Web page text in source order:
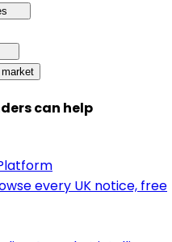
can help
every UK notice, free